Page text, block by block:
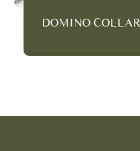
DOMINO COLLAR